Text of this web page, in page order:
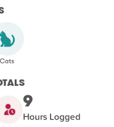
9
Hours Logged